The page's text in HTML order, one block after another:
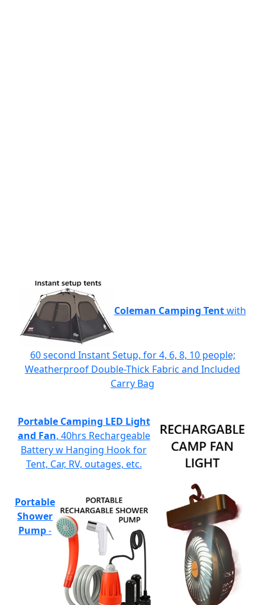
Coleman Camping Tentwith
60 second Instant Setup, for 4, 6, 8, 10 people;
Weatherproof Double-Thick Fabric and Included
Carry Bag
Portable Camping LED Light
and Fan, 40hrs Rechargeable
Battery w Hanging Hook for
Tent, Car, RV, outages, etc.
Portable
Shower
Pump-